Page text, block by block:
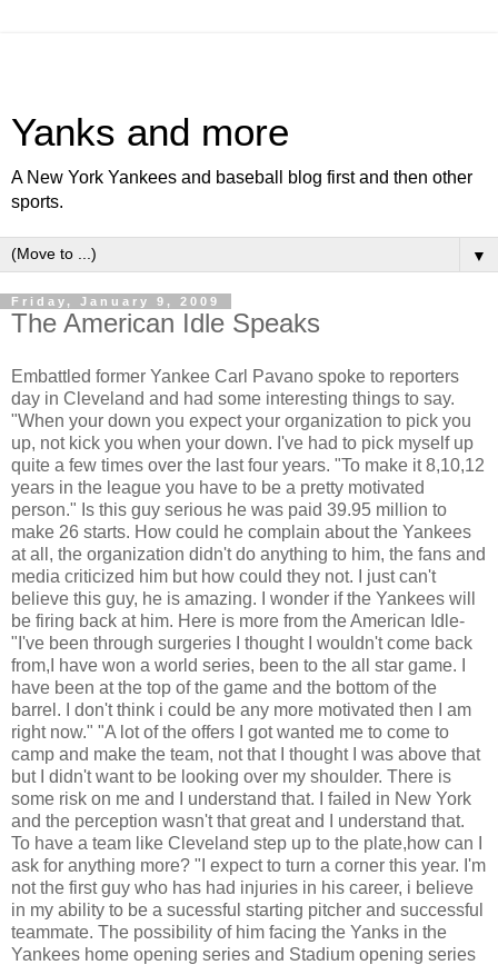
Yanks and more
A New York Yankees and baseball blog first and then other
sports.
▼
Friday, January 9, 2009
The American Idle Speaks
Embattled former Yankee Carl Pavano spoke to reporters
day in Cleveland and had some interesting things to say.
"When your down you expect your organization to pick you
up, not kick you when your down. I've had to pick myself up
quite a few times over the last four years. "To make it 8,10,12
years in the league you have to be a pretty motivated
person." Is this guy serious he was paid 39.95 million to
make 26 starts. How could he complain about the Yankees
at all, the organization didn't do anything to him, the fans and
media criticized him but how could they not. I just can't
believe this guy, he is amazing. I wonder if the Yankees will
be firing back at him. Here is more from the American Idle-
"I've been through surgeries I thought I wouldn't come back
from,I have won a world series, been to the all star game. I
have been at the top of the game and the bottom of the
barrel. I don't think i could be any more motivated then I am
right now." "A lot of the offers I got wanted me to come to
camp and make the team, not that I thought I was above that
but I didn't want to be looking over my shoulder. There is
some risk on me and I understand that. I failed in New York
and the perception wasn't that great and I understand that.
To have a team like Cleveland step up to the plate,how can I
ask for anything more? "I expect to turn a corner this year. I'm
not the first guy who has had injuries in his career, i believe
in my ability to be a sucessful starting pitcher and successful
teammate. The possibility of him facing the Yanks in the
Yankees home opening series and Stadium opening series